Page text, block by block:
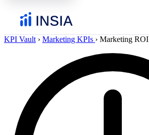
KPI Vault › Marketing KPIs › Marketing ROI